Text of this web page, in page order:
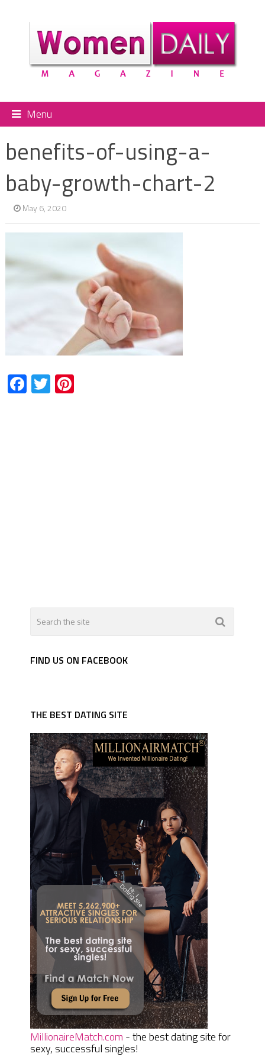
Menu
benefits-of-using-a-
baby-growth-chart-2
May 6, 2020
Facebook
TwitterPinterest
FIND US ON FACEBOOK
THE BEST DATING SITE
MillionaireMatch.com - the best dating site for
sexy, successful singles!